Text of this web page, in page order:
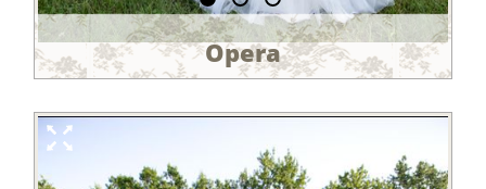
Opera